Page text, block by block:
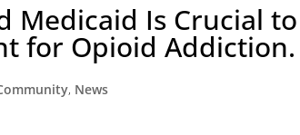
Medicaid Is Crucial to
for Opioid Addiction.
, News